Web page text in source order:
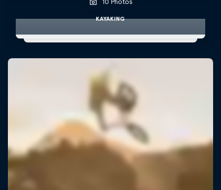
10 Photos
KAYAKING